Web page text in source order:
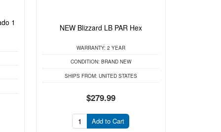
1
NEW Blizzard LB PAR Hex
WARRANTY: 2 YEAR
CONDITION: BRAND NEW
SHIPS FROM: UNITED STATES
$279.99
Add to Cart